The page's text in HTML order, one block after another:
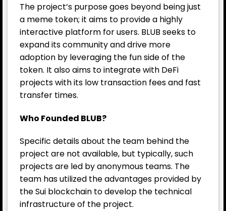
The project’s purpose goes beyond being just
a meme token; it aims to provide a highly
interactive platform for users. BLUB seeks to
expand its community and drive more
adoption by leveraging the fun side of the
token. It also aims to integrate with DeFi
projects with its low transaction fees and fast
transfer times.
Who Founded BLUB?
Specific details about the team behind the
project are not available, but typically, such
projects are led by anonymous teams. The
team has utilized the advantages provided by
the Sui blockchain to develop the technical
infrastructure of the project.